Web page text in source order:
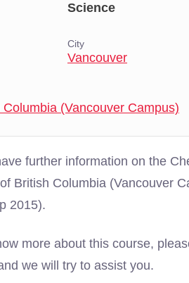
Science
City
Vancouver
(Vancouver Campus)
further information on the
British Columbia (Vancouver
2015).
more about this course,
we will try to assist you.